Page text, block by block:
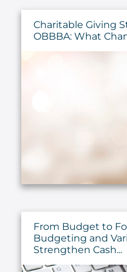
Charitable Giving
OBBBA: What
From Budget to
Budgeting and
Strengthen Cash...